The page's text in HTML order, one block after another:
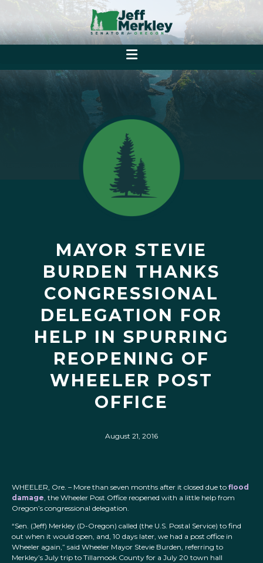
MAYOR STEVIE
BURDEN THANKS
CONGRESSIONAL
DELEGATION FOR
HELP IN SPURRING
REOPENING OF
WHEELER POST
OFFICE
August 21, 2016
WHEELER, Ore. – More than seven months after it closed due to flood
damage, the Wheeler Post Office reopened with a little help from
Oregon’s congressional delegation.
“Sen. (Jeff) Merkley (D-Oregon) called (the U.S. Postal Service) to find
out when it would open, and, 10 days later, we had a post office in
Wheeler again,” said Wheeler Mayor Stevie Burden, referring to
Merkley’s July trip to Tillamook County for a July 20 town hall